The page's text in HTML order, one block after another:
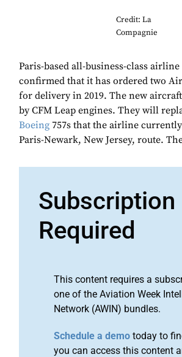
Credit: La
Compagnie
Paris-based all-business-class
confirmed that it has ordered two
for delivery in 2019. The new
by CFM Leap engines. They will
Boeing 757s that the airline
Paris-Newark, New Jersey, route.
Subscription
Required
This content requires a
one of the Aviation Week
Network (AWIN) bundles.
Schedule a demo today to
you can access this content